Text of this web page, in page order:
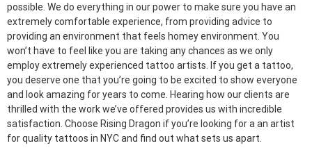
possible. We do everything in our power to make sure you have an
extremely comfortable experience, from providing advice to
providing an environment that feels homey environment. You
won’t have to feel like you are taking any chances as we only
employ extremely experienced tattoo artists. If you get a tattoo,
you deserve one that you’re going to be excited to show everyone
and look amazing for years to come. Hearing how our clients are
thrilled with the work we’ve offered provides us with incredible
satisfaction. Choose Rising Dragon if you’re looking for a an artist
for quality tattoos in NYC and find out what sets us apart.